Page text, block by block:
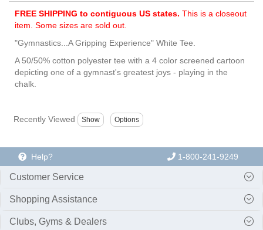
FREE SHIPPING to contiguous US states. This is a closeout
item. Some sizes are sold out.
"Gymnastics...A Gripping Experience" White Tee.
A 50/50% cotton polyester tee with a 4 color screened cartoon
depicting one of a gymnast's greatest joys - playing in the
chalk.
Recently Viewed
Help? 1-800-241-9249
Customer Service
Shopping Assistance
Clubs, Gyms & Dealers